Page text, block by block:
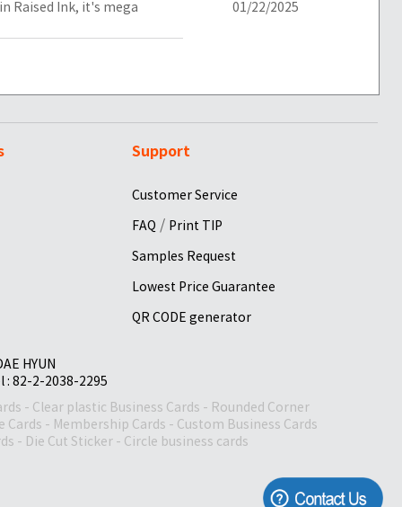
Raised Ink, it's mega 01/22/2025
Support
Customer Service
FAQ / Print TIP
Samples Request
Lowest Price Guarantee
QR CODE generator
HYUN
: 82-2-2038-2295
- Clear plastic Business Cards - Rounded Corner
Cards - Membership Cards - Custom Business Cards
- Die Cut Sticker - Circle business cards